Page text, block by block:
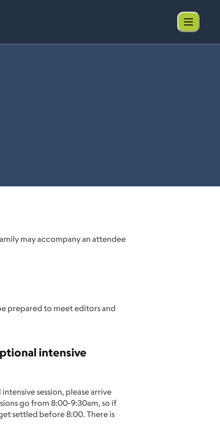
may accompany an attendee
prepared to meet editors and
intensive
session, please arrive
go from 8:00-9:30am, so if
settled before 8:00. There is